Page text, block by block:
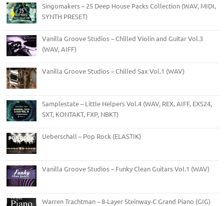
Singomakers – 25 Deep House Packs Collection (WAV, MIDI,
SYNTH PRESET)
Vanilla Groove Studios – Chilled Violin and Guitar Vol.3
(WAV, AIFF)
Vanilla Groove Studios – Chilled Sax Vol.1 (WAV)
Samplestate – Little Helpers Vol.4 (WAV, REX, AIFF, EXS24,
SXT, KONTAKT, FXP, NBKT)
Ueberschall – Pop Rock (ELASTIK)
Vanilla Groove Studios – Funky Clean Guitars Vol.1 (WAV)
Warren Trachtman – 8-Layer Steinway-C Grand Piano (GIG)